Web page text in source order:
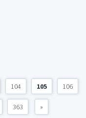
104 105 106
363 »